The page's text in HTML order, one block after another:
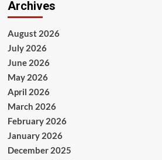
Archives
August 2026
July 2026
June 2026
May 2026
April 2026
March 2026
February 2026
January 2026
December 2025